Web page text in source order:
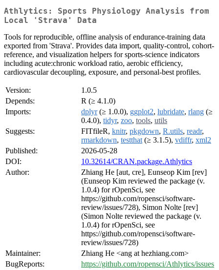
Athlytics: Sports Physiology Analysis from
Local 'Strava' Data
Tools for reproducible, offline analysis of endurance-training data
exported from 'Strava'. Provides data import, quality-control, cohort-
reference, and visualization helpers for sports-science indicators
including acute:chronic workload ratio, aerobic efficiency,
cardiovascular decoupling, exposure, and personal-best profiles.
Version:
1.0.5
Depends:
R (≥ 4.1.0)
Imports:
dplyr(≥ 1.0.0), ggplot2, lubridate, rlang (≥
0.4.0), tidyr, zoo, tools, utils
Suggests:
FITfileR, knitr, pkgdown, R.utils, readr,
rmarkdown, testthat (≥ 3.1.5), vdiffr, xml2
Published:
2026-05-28
DOI:
10.32614/CRAN.package.Athlytics
Author:
Zhiang He [aut, cre], Eunseop Kim [rev]
(Eunseop Kim reviewed the package (v.
1.0.4) for rOpenSci, see
https://github.com/ropensci/software-
review/issues/728), Simon Nolte [rev]
(Simon Nolte reviewed the package (v.
1.0.4) for rOpenSci, see
https://github.com/ropensci/software-
review/issues/728)
Maintainer:
Zhiang He <ang at hezhiang.com>
BugReports:
https://github.com/ropensci/Athlytics/issues